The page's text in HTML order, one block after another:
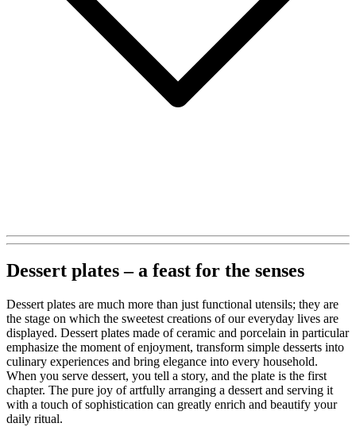
Dessert plates – a feast for the senses
Dessert plates are much more than just functional utensils; they are
the stage on which the sweetest creations of our everyday lives are
displayed. Dessert plates made of ceramic and porcelain in particular
emphasize the moment of enjoyment, transform simple desserts into
culinary experiences and bring elegance into every household.
When you serve dessert, you tell a story, and the plate is the first
chapter. The pure joy of artfully arranging a dessert and serving it
with a touch of sophistication can greatly enrich and beautify your
daily ritual.